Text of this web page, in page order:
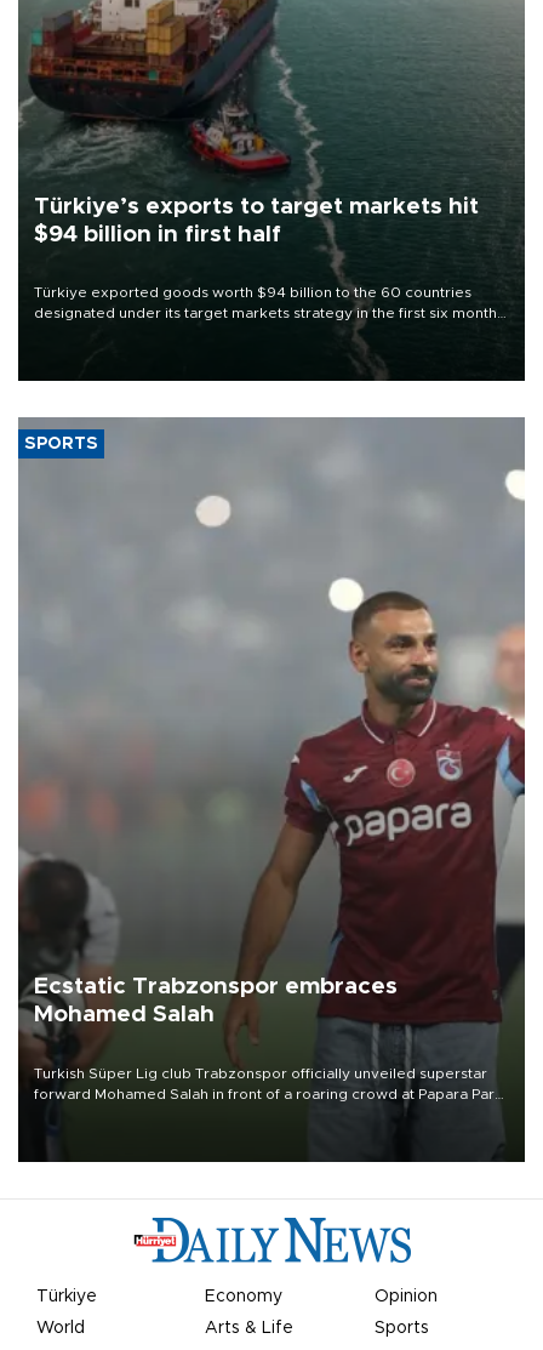
Türkiye’s exports to target markets hit
$94 billion in first half
Türkiye exported goods worth $94 billion to the 60 countries
designated under its target markets strategy in the first six months
of 2026, as part of efforts to diversify export destinations and
SPORTS
Ecstatic Trabzonspor embraces
Mohamed Salah
Turkish Süper Lig club Trabzonspor officially unveiled superstar
forward Mohamed Salah in front of a roaring crowd at Papara Park
Türkiye Economy
Opinion
World
Arts & Life Sports